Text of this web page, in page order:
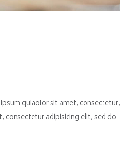
quiaolor sit amet, consectetur,
consectetur adipisicing elit, sed do